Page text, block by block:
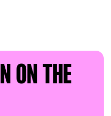
N ON THE